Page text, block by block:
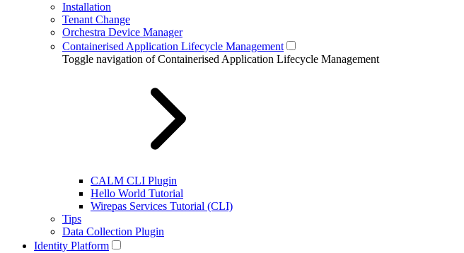
Installation
Tenant Change
Orchestra Device Manager
Containerised Application Lifecycle Management
Toggle navigation of Containerised Application Lifecycle Management
CALM CLI Plugin
Hello World Tutorial
Wirepas Services Tutorial (CLI)
Tips
Data Collection Plugin
Identity Platform